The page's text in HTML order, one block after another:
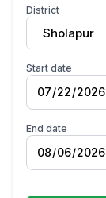
District
Sholapur
Start date
End date